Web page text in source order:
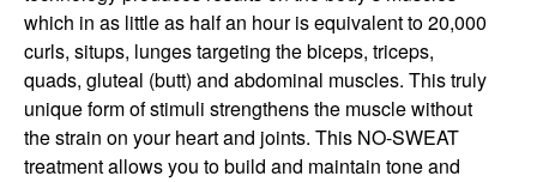
which in as little as half an hour is equivalent to 20,000
curls, situps, lunges targeting the biceps, triceps,
quads, gluteal (butt) and abdominal muscles. This truly
unique form of stimuli strengthens the muscle without
the strain on your heart and joints. This NO-SWEAT
treatment allows you to build and maintain tone and